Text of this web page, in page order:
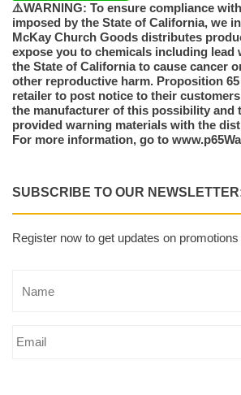
⚠️WARNING: To ensure compliance
imposed by the State of California, we
McKay Church Goods distributes
expose you to chemicals including lead
the State of California to cause cancer
other reproductive harm. Proposition
retailer to post notice to their
the manufacturer of this possibility and
provided warning materials with the
For more information, go to
SUBSCRIBE TO OUR
Register now to get updates on